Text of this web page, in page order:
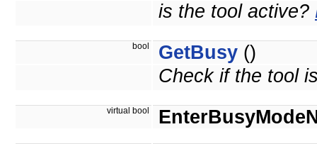
is the tool active?
bool GetBusy ()
Check if the tool
virtual bool